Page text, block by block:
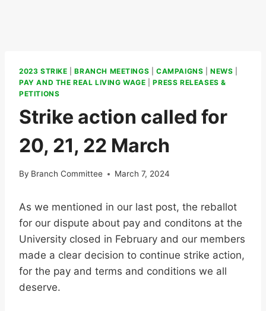
2023 STRIKE |BRANCH MEETINGS |CAMPAIGNS |NEWS
PAY AND THE REAL LIVING WAGE |PRESS RELEASES &
PETITIONS
Strike action called for
20, 21, 22 March
By Branch Committee March 7, 2024
As we mentioned in our last post, the reballot
for our dispute about pay and conditons at the
University closed in February and our members
made a clear decision to continue strike action,
for the pay and terms and conditions we all
deserve.